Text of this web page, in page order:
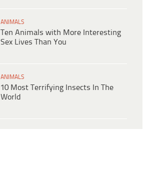
ANIMALS
Ten Animals with More Interesting
Sex Lives Than You
ANIMALS
10 Most Terrifying Insects In The
World